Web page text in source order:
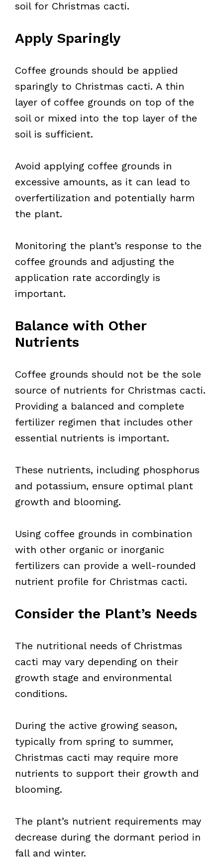
soil for Christmas cacti.
Apply Sparingly
Coffee grounds should be applied
sparingly to Christmas cacti. A thin
layer of coffee grounds on top of the
soil or mixed into the top layer of the
soil is sufficient.
Avoid applying coffee grounds in
excessive amounts, as it can lead to
overfertilization and potentially harm
the plant.
Monitoring the plant’s response to the
coffee grounds and adjusting the
application rate accordingly is
important.
Balance with Other
Nutrients
Coffee grounds should not be the sole
source of nutrients for Christmas cacti.
Providing a balanced and complete
fertilizer regimen that includes other
essential nutrients is important.
These nutrients, including phosphorus
and potassium, ensure optimal plant
growth and blooming.
Using coffee grounds in combination
with other organic or inorganic
fertilizers can provide a well-rounded
nutrient profile for Christmas cacti.
Consider the Plant’s Needs
The nutritional needs of Christmas
cacti may vary depending on their
growth stage and environmental
conditions.
During the active growing season,
typically from spring to summer,
Christmas cacti may require more
nutrients to support their growth and
blooming.
The plant’s nutrient requirements may
decrease during the dormant period in
fall and winter.